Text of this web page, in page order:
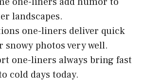
landscapes.
one-liners deliver quick
snowy photos very well.
one-liners always bring fast
cold days today.